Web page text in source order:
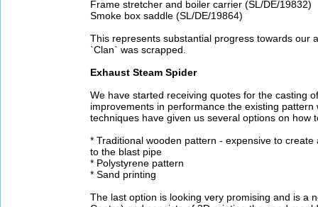
Frame stretcher and boiler carrier (SL/DE/19832)
Smoke box saddle (SL/DE/19864)
This represents substantial progress towards our
`Clan` was scrapped.
Exhaust Steam Spider
We have started receiving quotes for the casting
improvements in performance the existing
techniques have given us several options on how
* Traditional wooden pattern - expensive to
to the blast pipe
* Polystyrene pattern
* Sand printing
The last option is looking very promising and is a